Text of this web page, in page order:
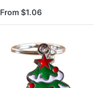
From $1.06